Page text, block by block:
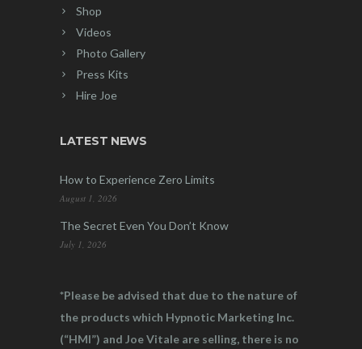
Shop
Videos
Photo Gallery
Press Kits
Hire Joe
LATEST NEWS
How to Experience Zero Limits
August 1, 2026
The Secret Even You Don’t Know
July 1, 2026
*Please be advised that due to the nature of
the products which Hypnotic Marketing Inc.
(“HMI”) and Joe Vitale are selling, there is no